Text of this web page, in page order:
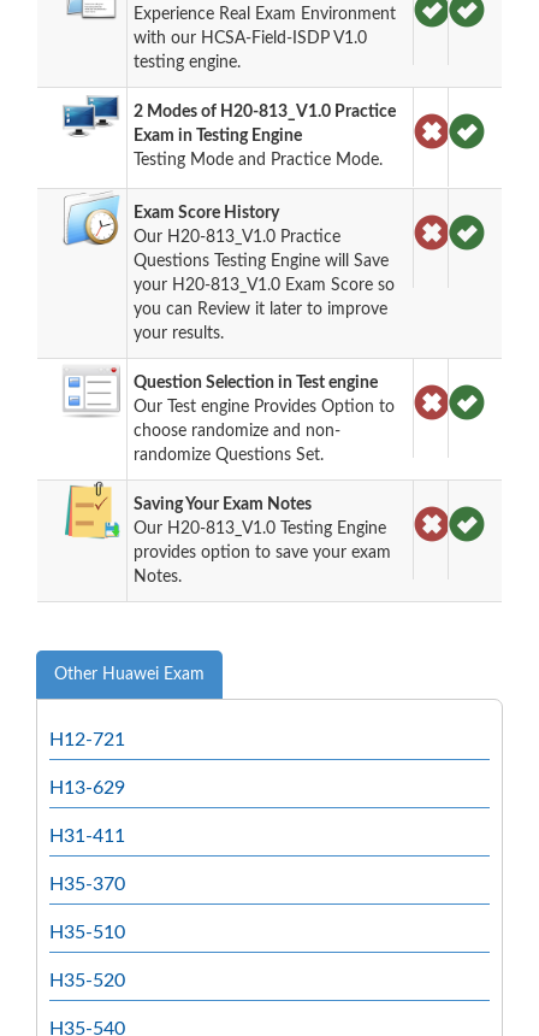
Experience Real Exam Environment
with our HCSA-Field-ISDP V1.0
testing engine.
2 Modes of H20-813_V1.0 Practice
Exam in Testing Engine
Testing Mode and Practice Mode.
Exam Score History
Our H20-813_V1.0 Practice
Questions Testing Engine will Save
your H20-813_V1.0 Exam Score so
you can Review it later to improve
your results.
Question Selection in Test engine
Our Test engine Provides Option to
choose randomize and non-
randomize Questions Set.
Saving Your Exam Notes
Our H20-813_V1.0 Testing Engine
provides option to save your exam
Notes.
Other Huawei Exam
H12-721
H13-629
H31-411
H35-370
H35-510
H35-520
H35-540